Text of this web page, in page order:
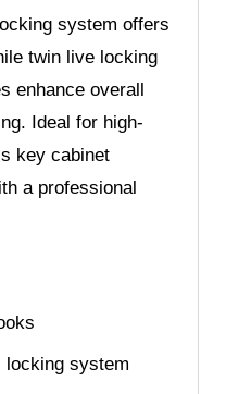
system offers
twin live locking
enhance overall
Ideal for high-
key cabinet
a professional
locking system